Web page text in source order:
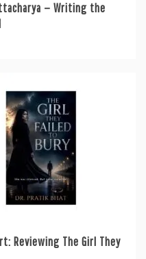
— Writing the
Reviewing The Girl They